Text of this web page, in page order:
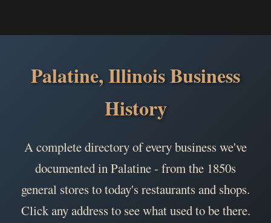
Palatine, Illinois Business
History
A complete directory of every business we've
documented in Palatine - from the 1850s
general stores to today's restaurants and shops.
Click any address to see what used to be there.